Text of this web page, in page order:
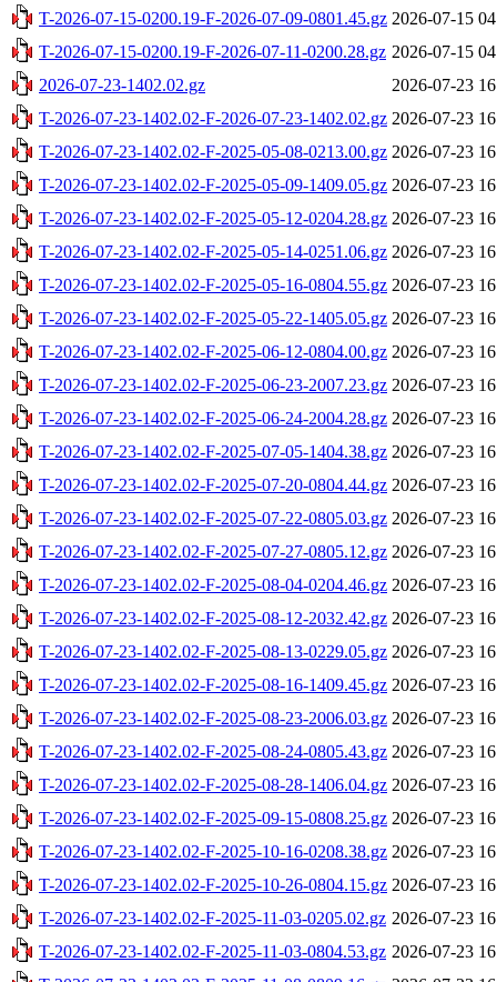
T-2026-07-15-0200.19-F-2026-07-09-0801.45.gz 2026-07-15
T-2026-07-15-0200.19-F-2026-07-11-0200.28.gz 2026-07-15
2026-07-23-1402.02.gz
2026-07-23
T-2026-07-23-1402.02-F-2026-07-23-1402.02.gz 2026-07-23
T-2026-07-23-1402.02-F-2025-05-08-0213.00.gz 2026-07-23
T-2026-07-23-1402.02-F-2025-05-09-1409.05.gz 2026-07-23
T-2026-07-23-1402.02-F-2025-05-12-0204.28.gz 2026-07-23
T-2026-07-23-1402.02-F-2025-05-14-0251.06.gz 2026-07-23
T-2026-07-23-1402.02-F-2025-05-16-0804.55.gz 2026-07-23
T-2026-07-23-1402.02-F-2025-05-22-1405.05.gz 2026-07-23
T-2026-07-23-1402.02-F-2025-06-12-0804.00.gz 2026-07-23
T-2026-07-23-1402.02-F-2025-06-23-2007.23.gz 2026-07-23
T-2026-07-23-1402.02-F-2025-06-24-2004.28.gz 2026-07-23
T-2026-07-23-1402.02-F-2025-07-05-1404.38.gz 2026-07-23
T-2026-07-23-1402.02-F-2025-07-20-0804.44.gz 2026-07-23
T-2026-07-23-1402.02-F-2025-07-22-0805.03.gz 2026-07-23
T-2026-07-23-1402.02-F-2025-07-27-0805.12.gz 2026-07-23
T-2026-07-23-1402.02-F-2025-08-04-0204.46.gz 2026-07-23
T-2026-07-23-1402.02-F-2025-08-12-2032.42.gz 2026-07-23
T-2026-07-23-1402.02-F-2025-08-13-0229.05.gz 2026-07-23
T-2026-07-23-1402.02-F-2025-08-16-1409.45.gz 2026-07-23
T-2026-07-23-1402.02-F-2025-08-23-2006.03.gz 2026-07-23
T-2026-07-23-1402.02-F-2025-08-24-0805.43.gz 2026-07-23
T-2026-07-23-1402.02-F-2025-08-28-1406.04.gz 2026-07-23
T-2026-07-23-1402.02-F-2025-09-15-0808.25.gz 2026-07-23
T-2026-07-23-1402.02-F-2025-10-16-0208.38.gz 2026-07-23
T-2026-07-23-1402.02-F-2025-10-26-0804.15.gz 2026-07-23
T-2026-07-23-1402.02-F-2025-11-03-0205.02.gz 2026-07-23
T-2026-07-23-1402.02-F-2025-11-03-0804.53.gz 2026-07-23